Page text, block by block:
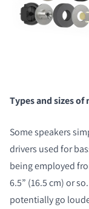
Types and sizes
Some speakers
drivers used for
being employed
6.5” (16.5 cm) or
potentially go